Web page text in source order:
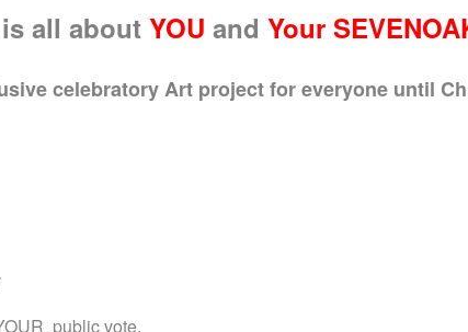
all about YOU and Your
celebratory Art project for everyone until
public vote.